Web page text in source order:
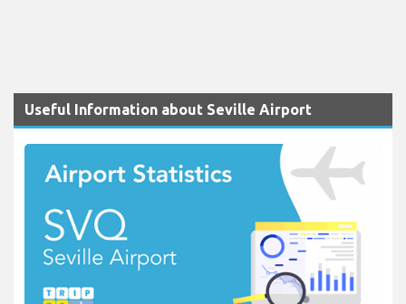
Useful Information about Seville Airport